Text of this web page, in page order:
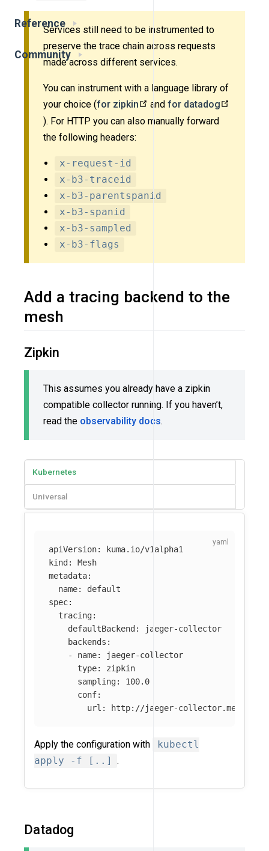
Reference
Community
Services still need to be instrumented to
preserve the trace chain across requests
made across different services.
You can instrument with a language library of
your choice (for zipkin and for datadog
). For HTTP you can also manually forward
the following headers:
x-request-id
x-b3-traceid
x-b3-parentspanid
x-b3-spanid
x-b3-sampled
x-b3-flags
Add a tracing backend to the
mesh
Zipkin
This assumes you already have a zipkin
compatible collector running. If you haven’t,
read the observability docs.
Kubernetes
Universal
apiVersion:
kuma.io/v1alpha1
kind :
Mesh
metadata:
name:
default
spec:
tracing:
defaultBackend :
jaeger-collector
backends :
-
name:
jaeger-collector
type:
zipkin
sampling:
100.0
conf:
url : http://jaeger-collector.mesh-
Apply the configuration with
kubectl
apply -f [..]
.
Datadog